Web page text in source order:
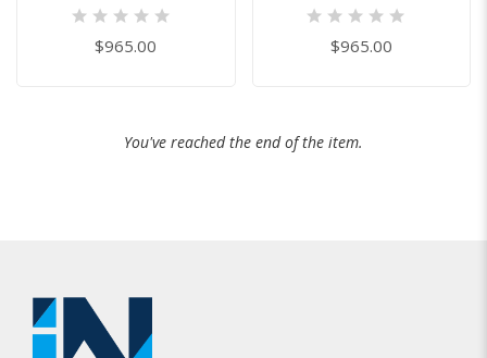
$965.00 $965.00
You've reached the end of the item.